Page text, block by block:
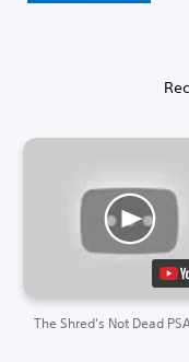
The Shred's Not Dead